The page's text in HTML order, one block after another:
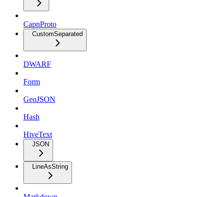
CapnProto
CustomSeparated
DWARF
Form
GeoJSON
Hash
HiveText
JSON
LineAsString